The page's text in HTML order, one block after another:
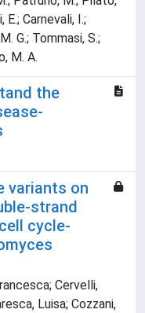
E.; Carnevali, I.;
G.; Tommasi, S.;
M. A.
the
variants on
strand
cycle-
Cervelli,
Luisa; Cozzani,